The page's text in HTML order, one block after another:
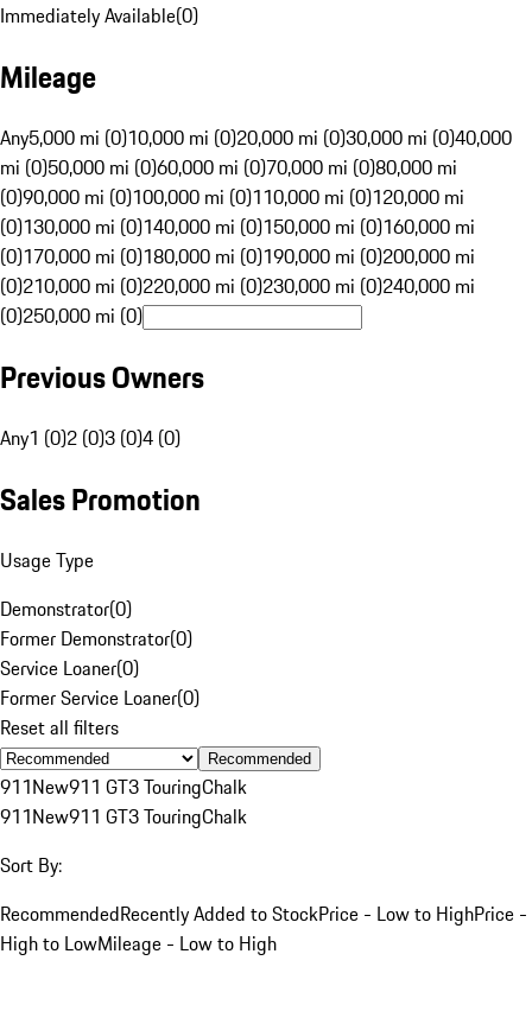
Immediately Available(0)
Mileage
Any5,000 mi (0)10,000 mi (0)20,000 mi (0)30,000 mi (0)40,000
mi (0)50,000 mi (0)60,000 mi (0)70,000 mi (0)80,000 mi
(0)90,000 mi (0)100,000 mi (0)110,000 mi (0)120,000 mi
(0)130,000 mi (0)140,000 mi (0)150,000 mi (0)160,000 mi
(0)170,000 mi (0)180,000 mi (0)190,000 mi (0)200,000 mi
(0)210,000 mi (0)220,000 mi (0)230,000 mi (0)240,000 mi
(0)250,000 mi (0)
Previous Owners
Any1 (0)2 (0)3 (0)4 (0)
Sales Promotion
Usage Type
Demonstrator(0)
Former Demonstrator(0)
Service Loaner(0)
Former Service Loaner(0)
Reset all filters
Recommended
911New911 GT3 TouringChalk
911New911 GT3 TouringChalk
Sort By:
RecommendedRecently Added to StockPrice - Low to HighPrice -
High to LowMileage - Low to High